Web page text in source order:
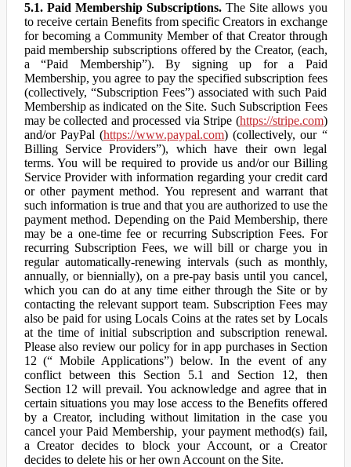
5.1. Paid Membership Subscriptions.The Site allows you
to receive certain Benefits from specific Creators in exchange
for becoming a Community Member of that Creator through
paid membership subscriptions offered by the Creator, (each,
a “Paid Membership”). By signing up for a Paid
Membership, you agree to pay the specified subscription fees
(collectively, “Subscription Fees”) associated with such Paid
Membership as indicated on the Site. Such Subscription Fees
may be collected and processed via Stripe (https://stripe.com)
and/or PayPal (https://www.paypal.com) (collectively, our “
Billing Service Providers”), which have their own legal
terms. You will be required to provide us and/or our Billing
Service Provider with information regarding your credit card
or other payment method. You represent and warrant that
such information is true and that you are authorized to use the
payment method. Depending on the Paid Membership, there
may be a one-time fee or recurring Subscription Fees. For
recurring Subscription Fees, we will bill or charge you in
regular automatically-renewing intervals (such as monthly,
annually, or biennially), on a pre-pay basis until you cancel,
which you can do at any time either through the Site or by
contacting the relevant support team. Subscription Fees may
also be paid for using Locals Coins at the rates set by Locals
at the time of initial subscription and subscription renewal.
Please also review our policy for in app purchases in Section
12 (“ Mobile Applications”) below. In the event of any
conflict between this Section 5.1 and Section 12, then
Section 12 will prevail. You acknowledge and agree that in
certain situations you may lose access to the Benefits offered
by a Creator, including without limitation in the case you
cancel your Paid Membership, your payment method(s) fail,
a Creator decides to block your Account, or a Creator
decides to delete his or her own Account on the Site.